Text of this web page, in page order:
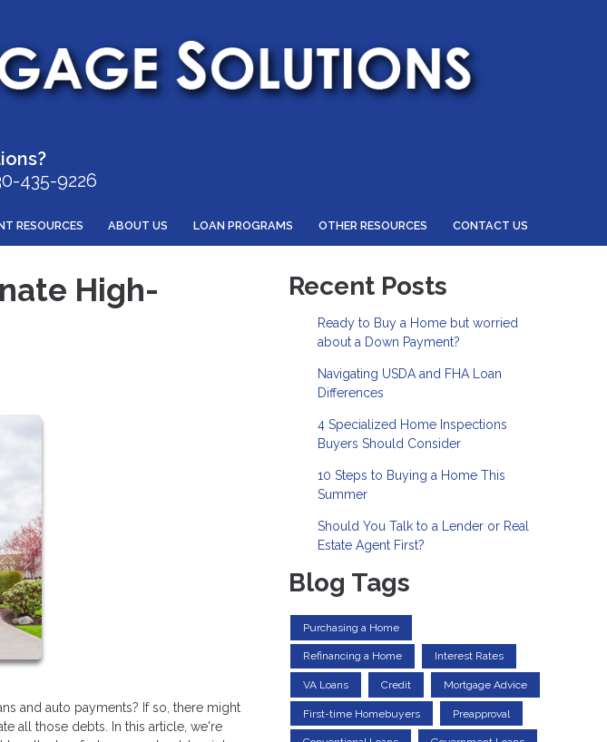
435-9226
RESOURCES ABOUT US LOAN PROGRAMS OTHER RESOURCES CONTACT US
High-
and auto payments? If so, there might
all those debts. In this article, we're
Recent Posts
Ready to Buy a Home but worried
about a Down Payment?
Navigating USDA and FHA Loan
Differences
4 Specialized Home Inspections
Buyers Should Consider
10 Steps to Buying a Home This
Summer
Should You Talk to a Lender or Real
Estate Agent First?
Blog Tags
Purchasing a Home
Refinancing a Home Interest Rates
VA Loans Credit Mortgage Advice
First-time Homebuyers Preapproval